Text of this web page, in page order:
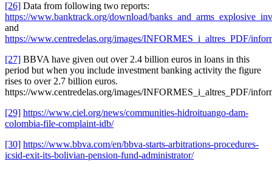
[26] Data from following two reports:
https://www.banktrack.org/download/
and
https://www.centredelas.org/images/INFORMES_i_altres_PDF/
[27] BBVA have given out over 2.4 billion euros in loans in this
period but when you include investment banking activity the figure
rises to over 2.7 billion euros.
https://www.centredelas.org/images/INFORMES_i_altres_PDF/
[29] https://www.ciel.org/news/communities-hidroituango-dam-
colombia-file-complaint-idb/
[30] https://www.bbva.com/en/bbva-starts-arbitrations-procedures-
icsid-exit-its-bolivian-pension-fund-administrator/